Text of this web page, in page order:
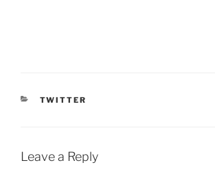
CATEGORIES
TWITTER
Leave a Reply